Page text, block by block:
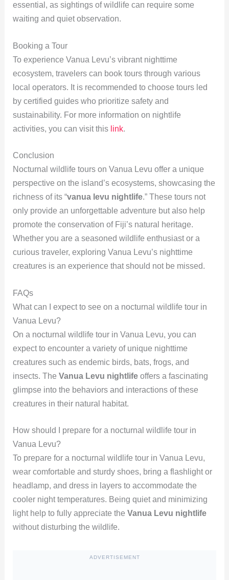
essential, as sightings of wildlife can require some
waiting and quiet observation.
Booking a Tour
To experience Vanua Levu’s vibrant nighttime
ecosystem, travelers can book tours through various
local operators. It is recommended to choose tours led
by certified guides who prioritize safety and
sustainability. For more information on nightlife
activities, you can visit this link.
Conclusion
Nocturnal wildlife tours on Vanua Levu offer a unique
perspective on the island’s ecosystems, showcasing the
richness of its “vanua levu nightlife.” These tours not
only provide an unforgettable adventure but also help
promote the conservation of Fiji’s natural heritage.
Whether you are a seasoned wildlife enthusiast or a
curious traveler, exploring Vanua Levu’s nighttime
creatures is an experience that should not be missed.
FAQs
What can I expect to see on a nocturnal wildlife tour in
Vanua Levu?
On a nocturnal wildlife tour in Vanua Levu, you can
expect to encounter a variety of unique nighttime
creatures such as endemic birds, bats, frogs, and
insects. The Vanua Levu nightlifeoffers a fascinating
glimpse into the behaviors and interactions of these
creatures in their natural habitat.
How should I prepare for a nocturnal wildlife tour in
Vanua Levu?
To prepare for a nocturnal wildlife tour in Vanua Levu,
wear comfortable and sturdy shoes, bring a flashlight or
headlamp, and dress in layers to accommodate the
cooler night temperatures. Being quiet and minimizing
light help to fully appreciate the Vanua Levu nightlife
without disturbing the wildlife.
ADVERTISEMENT